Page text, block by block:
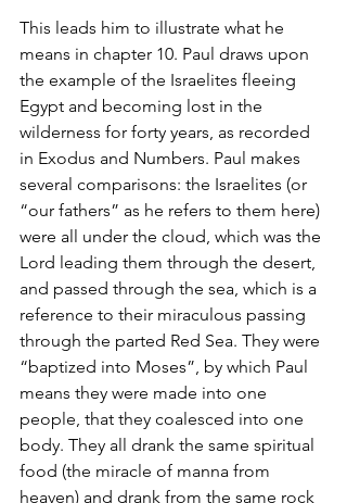
This leads him to illustrate what he
means in chapter 10. Paul draws upon
the example of the Israelites fleeing
Egypt and becoming lost in the
wilderness for forty years, as recorded
in Exodus and Numbers. Paul makes
several comparisons: the Israelites (or
“our fathers” as he refers to them here)
were all under the cloud, which was the
Lord leading them through the desert,
and passed through the sea, which is a
reference to their miraculous passing
through the parted Red Sea. They were
“baptized into Moses”, by which Paul
means they were made into one
people, that they coalesced into one
body. They all drank the same spiritual
food (the miracle of manna from
heaven) and drank from the same rock